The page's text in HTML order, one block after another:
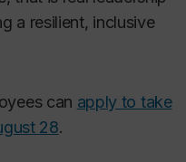
a resilient, inclusive
can apply to take
28.